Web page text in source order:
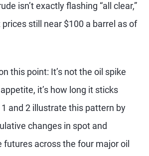
isn’t exactly flashing “all clear,”
still near $100 a barrel as of
this point: It’s not the oil spike
it’s how long it sticks
and 2 illustrate this pattern by
changes in spot and
futures across the four major oil